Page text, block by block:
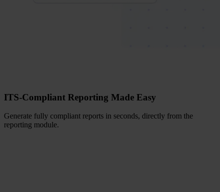
ITS-Compliant Reporting Made Easy
Generate fully compliant reports in seconds, directly from the
reporting module.